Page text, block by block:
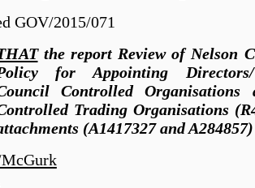
GOV/2015/071
the report Review of Nelson
for Appointing
Controlled Organisations
Trading Organisations
(A1417327 and A284857)